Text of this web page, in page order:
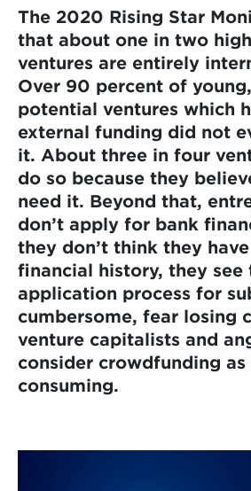
The 2020 Rising Star
that about one in two
ventures are entirely
Over 90 percent of
potential ventures which
external funding did not
it. About three in four
do so because they
need it. Beyond that,
don’t apply for bank
they don’t think they
financial history, they see
application process for
cumbersome, fear losing
venture capitalists and
consider crowdfunding
consuming.